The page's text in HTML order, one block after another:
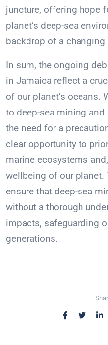
juncture, offering hope
planet’s deep-sea
backdrop of a changing
In sum, the ongoing
in Jamaica reflect a
of our planet’s oceans.
to deep-sea mining
the need for a
clear opportunity to
marine ecosystems
wellbeing of our planet.
ensure that deep-sea
without a thorough
impacts, safeguarding
generations.